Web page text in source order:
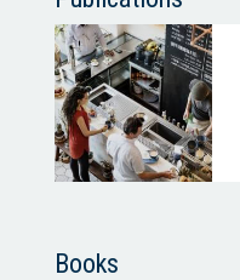
Books